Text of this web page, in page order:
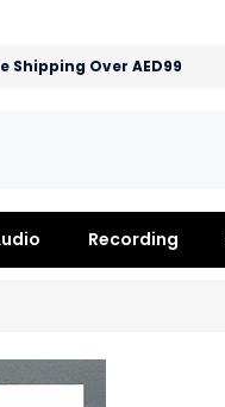
Shipping Over AED99
Recording